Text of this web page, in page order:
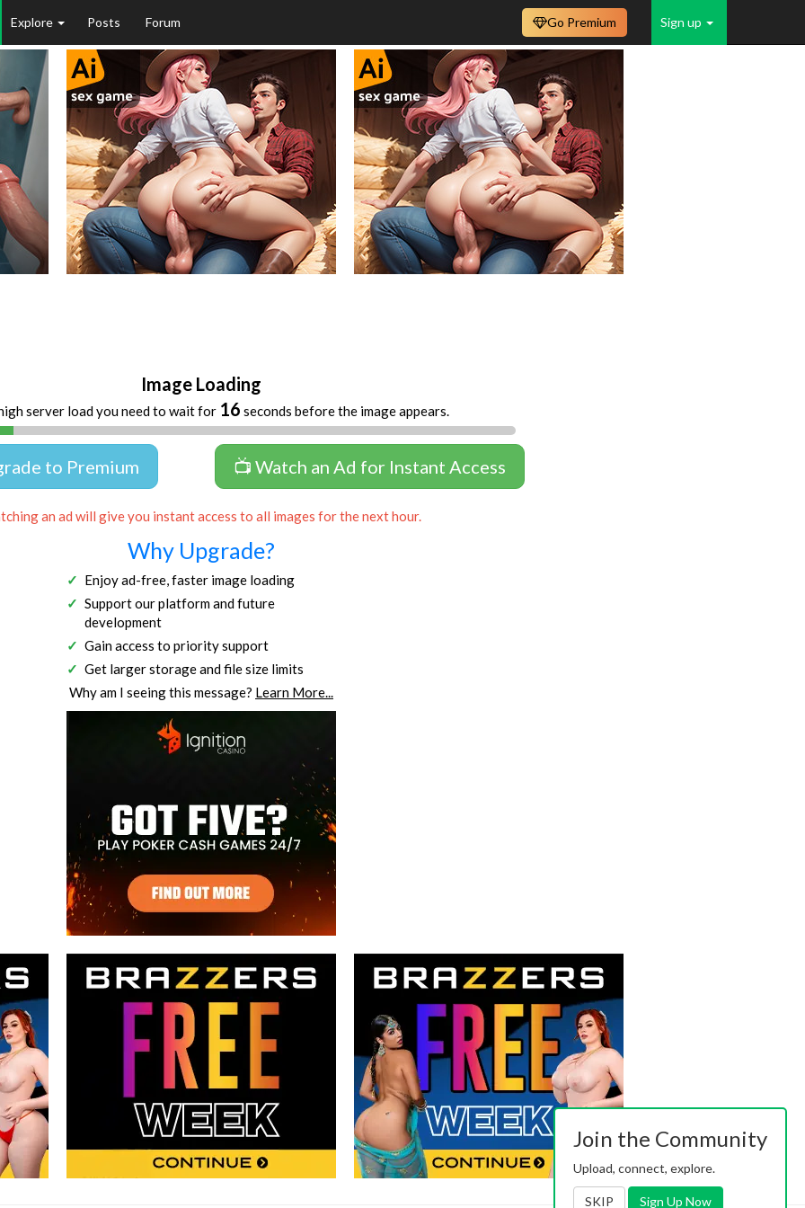
Explore Posts Forum Sign up
Go Premium
Image Loading
server load you need to wait for 16 seconds before the image appears.
to Premium 📺 Watch an Ad for Instant Access
an ad will give you instant access to all images for the next hour.
Why Upgrade?
Enjoy ad-free, faster image loading
Support our platform and future
development
Gain access to priority support
Get larger storage and file size limits
Why am I seeing this message? Learn More...
Join the Community
Upload, connect, explore.
SKIP Sign Up Now